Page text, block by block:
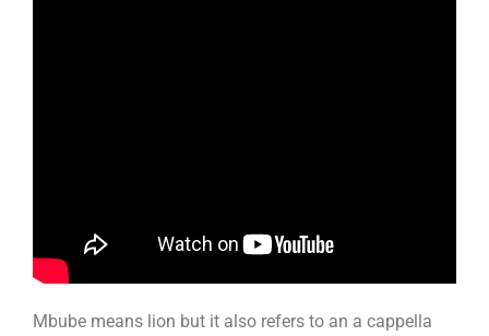
Mbube means lion but it also refers to an a cappella